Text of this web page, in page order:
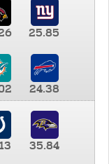
25.85
24.38
35.84